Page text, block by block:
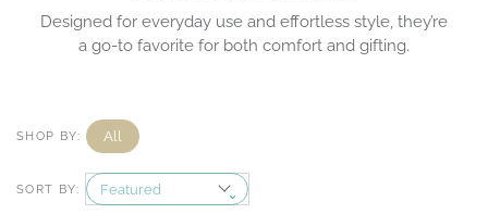
Designed for everyday use and effortless style, they’re
a go-to favorite for both comfort and gifting.
SHOP BY: All
SORT BY: